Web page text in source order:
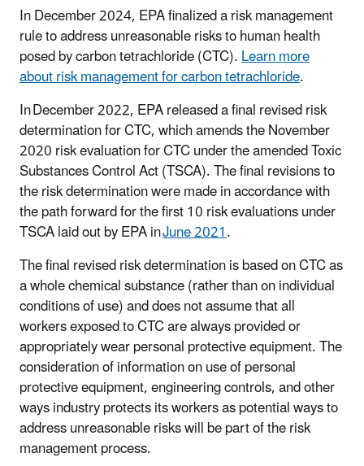
In December 2024, EPA finalized a risk management
rule to address unreasonable risks to human health
posed by carbon tetrachloride (CTC).Learn more
about risk management for carbon tetrachloride.
In December 2022, EPA released a final revised risk
determination for CTC, which amends the November
2020 risk evaluation for CTC under the amended Toxic
Substances Control Act (TSCA). The final revisions to
the risk determination were made in accordance with
the path forward for the first 10 risk evaluations under
TSCA laid out by EPA inJune 2021.
The final revised risk determination is based on CTC as
a whole chemical substance (rather than on individual
conditions of use) and does not assume that all
workers exposed to CTC are always provided or
appropriately wear personal protective equipment. The
consideration of information on use of personal
protective equipment, engineering controls, and other
ways industry protects its workers as potential ways to
address unreasonable risks will be part of the risk
management process.